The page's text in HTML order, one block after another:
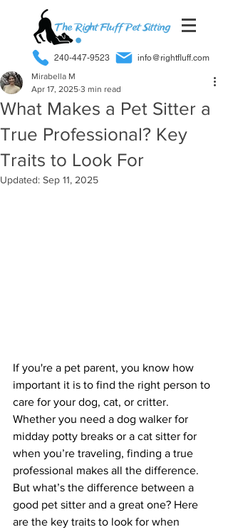
240-447-9523 info@rightfluff.com
What Makes a Pet Sitter a
True Professional? Key
Traits to Look For
Mirabella M
Apr 17, 2025 3 min read
Updated: Sep 11, 2025
If you're a pet parent, you know how
important it is to find the right person to
care for your dog, cat, or critter.
Whether you need a dog walker for
midday potty breaks or a cat sitter for
when you’re traveling, finding a true
professional makes all the difference.
But what’s the difference between a
good pet sitter and a great one? Here
are the key traits to look for when